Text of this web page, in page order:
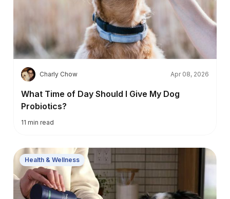
C Charly Chow Apr 08, 2026
What Time of Day Should I Give My Dog
Probiotics?
11 min read
Health & Wellness